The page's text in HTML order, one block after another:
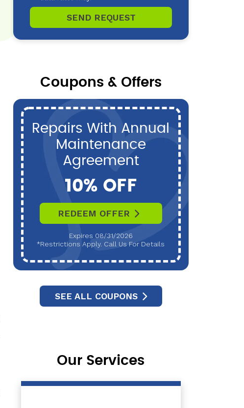
SEND REQUEST
Coupons & Offers
Repairs With Annual
Maintenance
Agreement
10% OFF
REDEEM OFFER
Expires 08/31/2026
*Restrictions Apply. Call Us For Details
SEE ALL COUPONS
Our Services